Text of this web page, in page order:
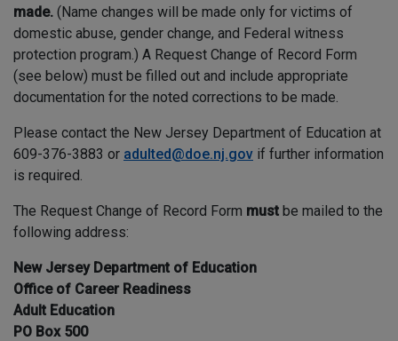
made. (Name changes will be made only for victims of
domestic abuse, gender change, and Federal witness
protection program.) A Request Change of Record Form
(see below) must be filled out and include appropriate
documentation for the noted corrections to be made.
Please contact the New Jersey Department of Education at
609-376-3883 or adulted@doe.nj.gov if further information
is required.
The Request Change of Record Form must be mailed to the
following address:
New Jersey Department of Education
Office of Career Readiness
Adult Education
PO Box 500